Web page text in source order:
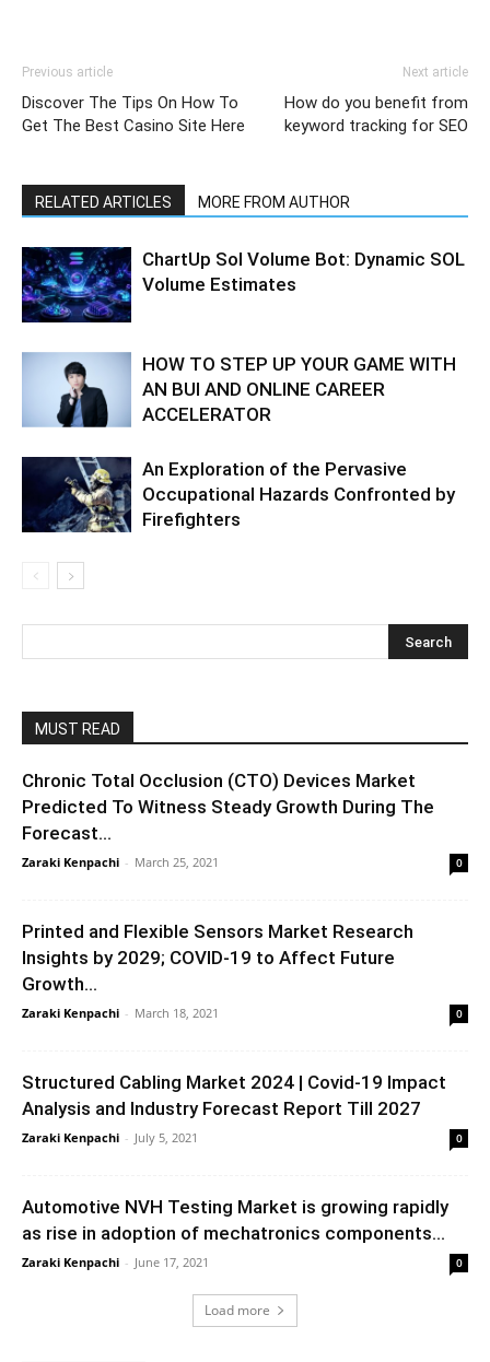
Previous article
Discover The Tips On How To
Get The Best Casino Site Here
Next article
How do you benefit from
keyword tracking for SEO
RELATED ARTICLES MORE FROM AUTHOR
ChartUp Sol Volume Bot: Dynamic SOL
Volume Estimates
HOW TO STEP UP YOUR GAME WITH
AN BUI AND ONLINE CAREER
ACCELERATOR
An Exploration of the Pervasive
Occupational Hazards Confronted by
Firefighters
MUST READ
Chronic Total Occlusion (CTO) Devices Market
Predicted To Witness Steady Growth During The
Forecast...
Zaraki Kenpachi - March 25, 2021 0
Printed and Flexible Sensors Market Research
Insights by 2029; COVID-19 to Affect Future
Growth...
Zaraki Kenpachi - March 18, 2021 0
Structured Cabling Market 2024 | Covid-19 Impact
Analysis and Industry Forecast Report Till 2027
Zaraki Kenpachi - July 5, 2021 0
Automotive NVH Testing Market is growing rapidly
as rise in adoption of mechatronics components...
Zaraki Kenpachi - June 17, 2021 0
Load more